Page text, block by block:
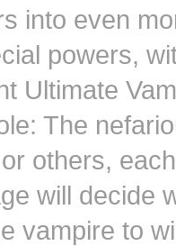
into even
powers,
Ultimate
The
others,
will decide
vampire to